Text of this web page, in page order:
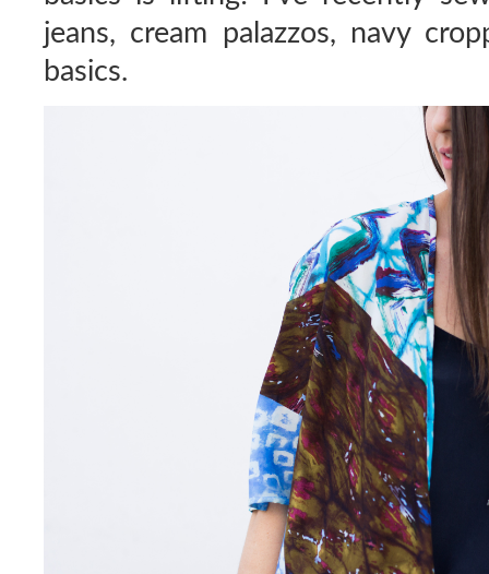
jeans, cream palazzos, navy
basics.